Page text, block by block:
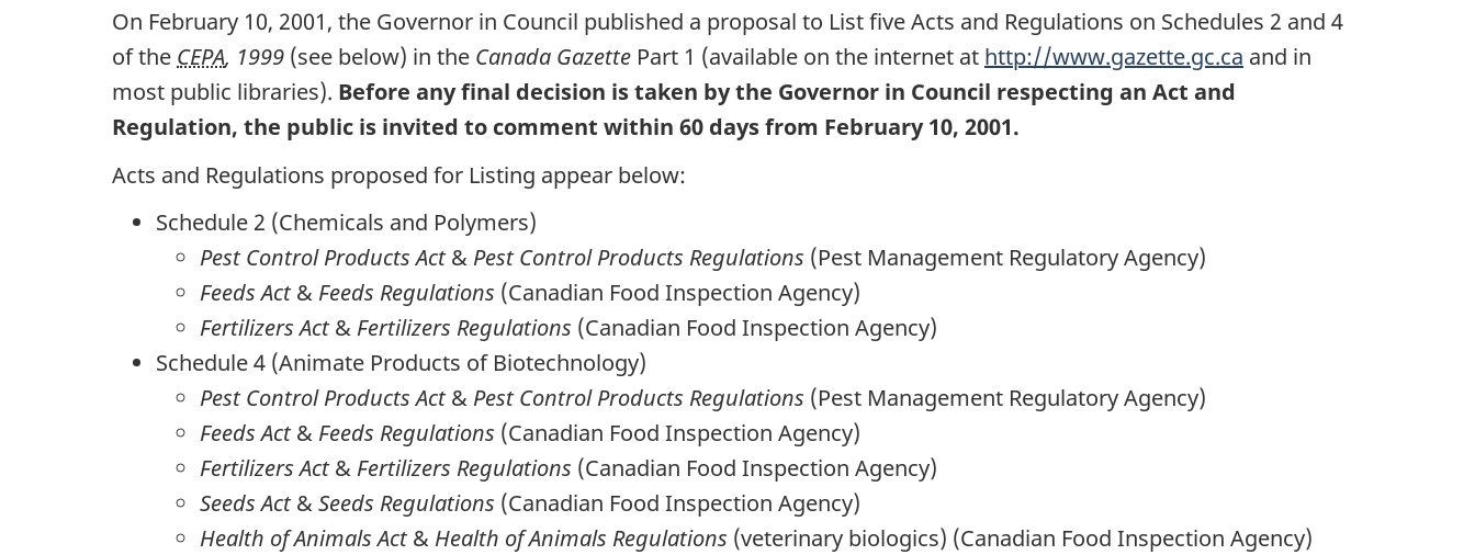
On February 10, 2001, the Governor in Council published a proposal to List five Acts and Regulations on Schedules 2 and 4
of the CEPA, 1999 (see below) in the Canada Gazette Part 1 (available on the internet at http://www.gazette.gc.ca and in
most public libraries). Before any final decision is taken by the Governor in Council respecting an Act and
Regulation, the public is invited to comment within 60 days from February 10, 2001.
Acts and Regulations proposed for Listing appear below:
Schedule 2 (Chemicals and Polymers)
Pest Control Products Act& Pest Control Products Regulations (Pest Management Regulatory Agency)
Feeds Act& Feeds Regulations (Canadian Food Inspection Agency)
Fertilizers Act& Fertilizers Regulations (Canadian Food Inspection Agency)
Schedule 4 (Animate Products of Biotechnology)
Pest Control Products Act& Pest Control Products Regulations (Pest Management Regulatory Agency)
Feeds Act& Feeds Regulations (Canadian Food Inspection Agency)
Fertilizers Act& Fertilizers Regulations (Canadian Food Inspection Agency)
Seeds Act&Seeds Regulations (Canadian Food Inspection Agency)
Health of Animals Act& Health of Animals Regulations (veterinary biologics) (Canadian Food Inspection Agency)